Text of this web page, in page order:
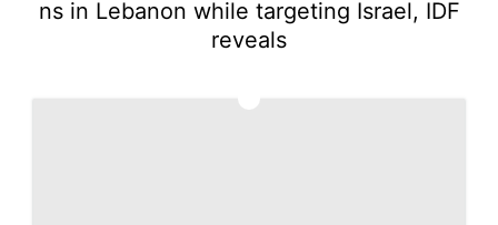
ns in Lebanon while targeting Israel, IDF
reveals